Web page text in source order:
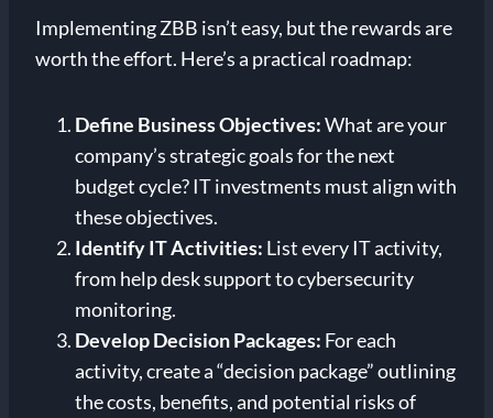
Implementing ZBB isn’t easy, but the rewards are
worth the effort. Here’s a practical roadmap:
Define Business Objectives:What are your
company’s strategic goals for the next
budget cycle? IT investments must align with
these objectives.
Identify IT Activities: List every IT activity,
from help desk support to cybersecurity
monitoring.
Develop Decision Packages: For each
activity, create a “decision package” outlining
the costs, benefits, and potential risks of